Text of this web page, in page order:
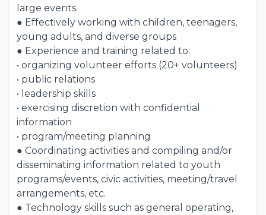
large events.
● Effectively working with children, teenagers,
young adults, and diverse groups
● Experience and training related to:
• organizing volunteer efforts (20+ volunteers)
• public relations
• leadership skills
• exercising discretion with confidential
information
• program/meeting planning
● Coordinating activities and compiling and/or
disseminating information related to youth
programs/events, civic activities, meeting/travel
arrangements, etc.
● Technology skills such as general operating,